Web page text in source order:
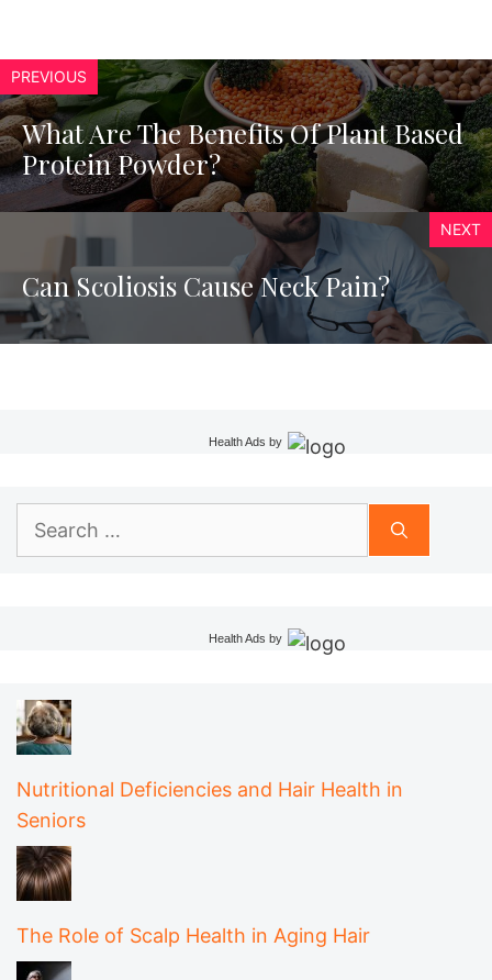
PREVIOUS
What Are The Benefits Of Plant Based
Protein Powder?
NEXT
Can Scoliosis Cause Neck Pain?
Health Ads by
Search
Health Ads by
Nutritional Deficiencies and Hair Health in
Seniors
The Role of Scalp Health in Aging Hair